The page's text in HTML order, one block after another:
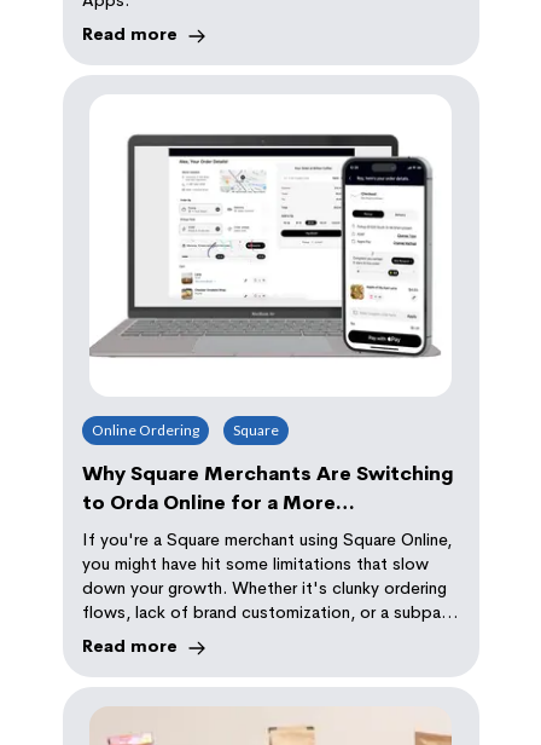
Read more
Online Ordering Square
Why Square Merchants Are Switching
to Orda Online for a More
Professional and Convenient Ordering
Experience
If you're a Square merchant using Square Online,
you might have hit some limitations that slow
down your growth. Whether it's clunky ordering
flows, lack of brand customization, or a subpar
customer experience, Square Online may not be
keeping up with your needs
Read more